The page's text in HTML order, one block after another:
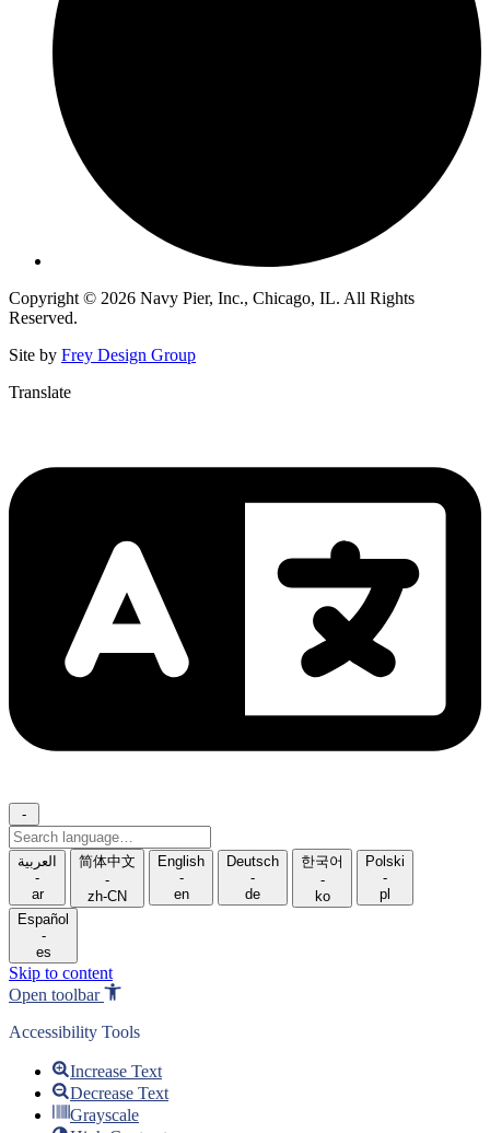
Copyright © 2026 Navy Pier, Inc., Chicago, IL. All Rights
Reserved.
Site by Frey Design Group
Translate
-
Search
language
العربية
-
ar
简体中文
-
zh-CN
English
-
en
Deutsch
-
de
한국어
-
ko
Polski
-
pl
Español
-
es
Skip to content
Open toolbar
Accessibility Tools
Increase Text
Decrease Text
Grayscale